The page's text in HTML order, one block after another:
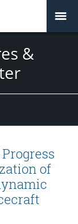
&
of